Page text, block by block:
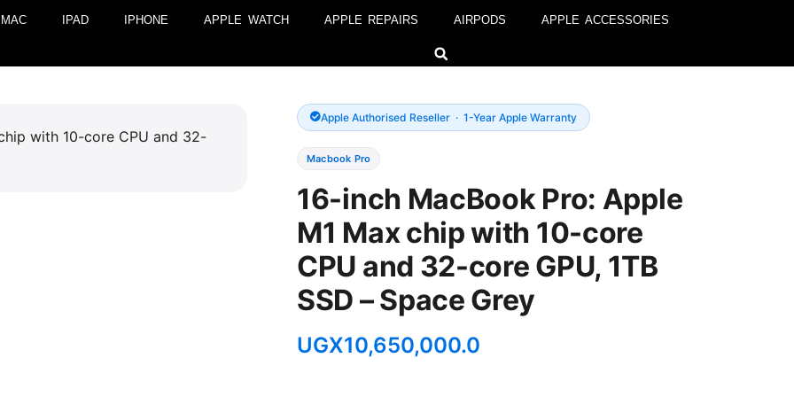
MAC IPAD IPHONE APPLE WATCH APPLE REPAIRS AIRPODS APPLE ACCESSORIES
Apple Authorised Reseller · 1-Year Apple Warranty
Macbook Pro
16-inch MacBook Pro: Apple
M1 Max chip with 10-core
CPU and 32-core GPU, 1TB
SSD – Space Grey
UGX10,650,000.0